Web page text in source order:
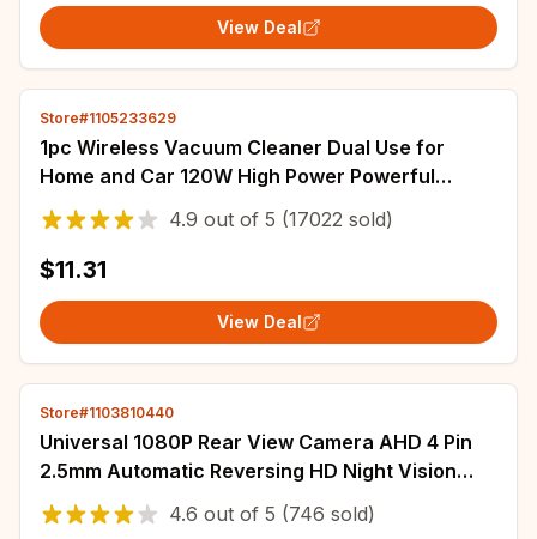
View Deal
Store#1105233629
1pc Wireless Vacuum Cleaner Dual Use for
Home and Car 120W High Power Powerful
Vacuum Cleaner Black
4.9 out of 5 (17022 sold)
$11.31
View Deal
Store#1103810440
Universal 1080P Rear View Camera AHD 4 Pin
2.5mm Automatic Reversing HD Night Vision
IP67 Rearview Mirror Cam Car Backup
4.6 out of 5 (746 sold)